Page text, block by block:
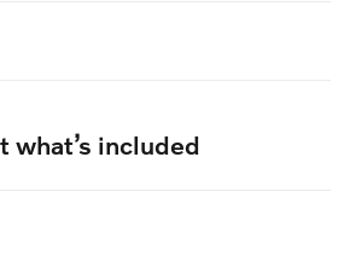
what’s included